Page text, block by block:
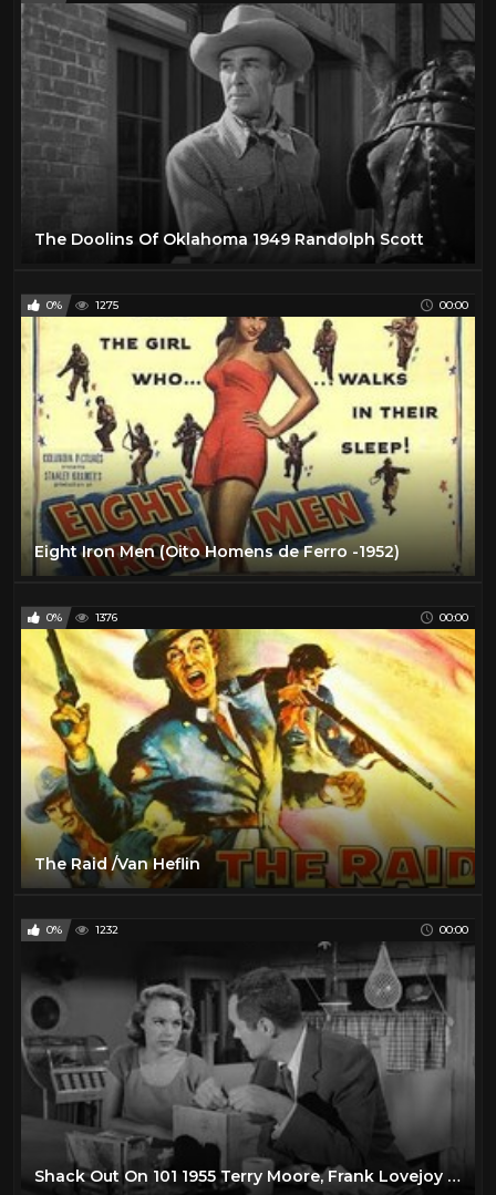
The Doolins Of Oklahoma 1949 Randolph Scott
0% 1275 00:00
Eight Iron Men (Oito Homens de Ferro -1952)
0% 1376 00:00
The Raid /Van Heflin
0% 1232 00:00
Shack Out On 101 1955 Terry Moore, Frank Lovejoy & Lee Marvin